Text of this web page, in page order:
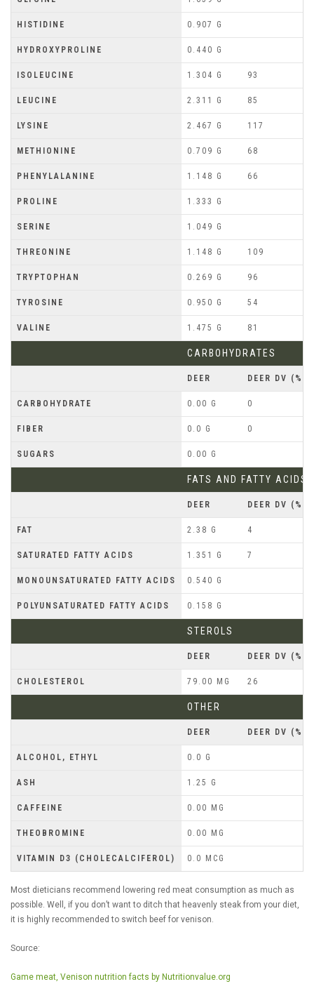
HISTIDINE 0.907 G
HYDROXYPROLINE 0.440 G
ISOLEUCINE 1.304 G 93
LEUCINE 2.311 G 85
LYSINE 2.467 G 117
METHIONINE 0.709 G 68
PHENYLALANINE 1.148 G 66
PROLINE 1.333 G
SERINE 1.049 G
THREONINE 1.148 G 109
TRYPTOPHAN 0.269 G 96
TYROSINE 0.950 G 54
VALINE 1.475 G 81
CARBOHYDRATES
DEER DEER DV (%)
CARBOHYDRATE 0.00 G 0
FIBER 0.0 G 0
SUGARS 0.00 G
FATS AND FATTY ACIDS
DEER DEER DV (%)
FAT 2.38 G 4
SATURATED FATTY ACIDS 1.351 G 7
MONOUNSATURATED FATTY ACIDS 0.540 G
POLYUNSATURATED FATTY ACIDS 0.158 G
STEROLS
DEER DEER DV (%)
CHOLESTEROL 79.00 MG 26
OTHER
DEER DEER DV (%)
ALCOHOL, ETHYL 0.0 G
ASH 1.25 G
CAFFEINE 0.00 MG
THEOBROMINE 0.00 MG
VITAMIN D3 (CHOLECALCIFEROL) 0.0 MCG
Most dieticians recommend lowering red meat consumption as much as
possible. Well, if you don’t want to ditch that heavenly steak from your diet,
it is highly recommended to switch beef for venison.
Source:
Game meat, Venison nutrition facts by Nutritionvalue.org